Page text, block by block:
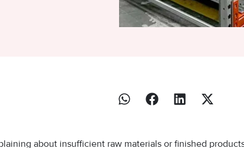
about insufficient raw materials or finished